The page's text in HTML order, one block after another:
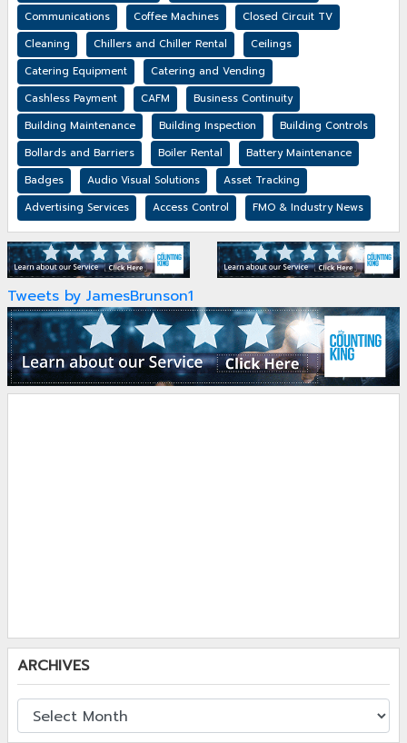
Communications
Coffee Machines
Closed Circuit TV
Cleaning
Chillers and Chiller Rental
Ceilings
Catering Equipment
Catering and Vending
Cashless Payment
CAFM
Business Continuity
Building Maintenance
Building Inspection
Building Controls
Bollards and Barriers
Boiler Rental
Battery Maintenance
Badges
Audio Visual Solutions
Asset Tracking
Advertising Services
Access Control FMO & Industry News
Tweets by JamesBrunson1
ARCHIVES